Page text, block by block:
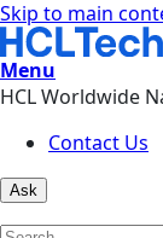
Skip to main
Menu
HCL Worldwide
Contact Us
Ask